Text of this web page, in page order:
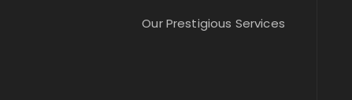
Our Prestigious Services